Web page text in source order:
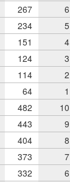
267
6
234
5
151
4
124
3
114
2
64
1
482
10
443
9
404
8
373
7
332
6